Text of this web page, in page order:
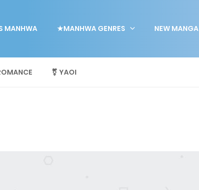
MANHWA ★MANHWA GENRES NEW MANGA
⚧ YAOI